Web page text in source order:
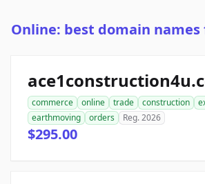
Online: best domain names
commerce online trade construction
earthmoving
orders Reg. 2026
$295.00